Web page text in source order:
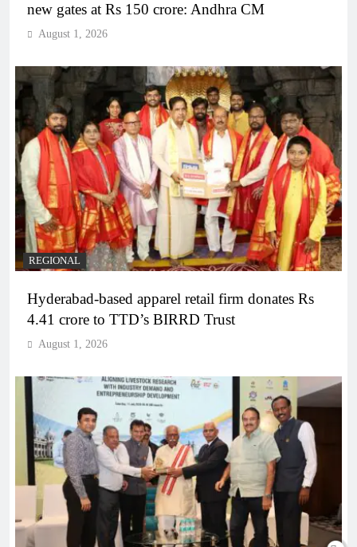
new gates at Rs 150 crore: Andhra CM
August 1, 2026
REGIONAL
Hyderabad-based apparel retail firm donates Rs
4.41 crore to TTD’s BIRRD Trust
August 1, 2026